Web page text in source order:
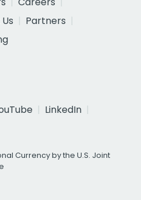
Partners
LinkedIn
Currency by the U.S. Joint